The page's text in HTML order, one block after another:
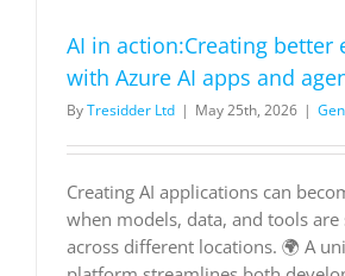
AI in action:Creating better
with Azure AI apps and
ByTresidder Ltd | May 25th, 2026 |
Creating AI applications can
when models, data, and tools are
across different locations. 🌍 A